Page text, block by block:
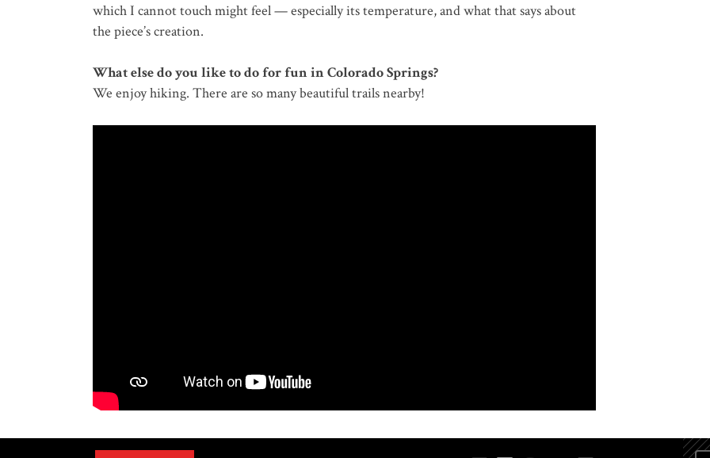
which I cannot touch might feel — especially its temperature, and what that says about
the piece’s creation.
What else do you like to do for fun in Colorado Springs?
We enjoy hiking. There are so many beautiful trails nearby!